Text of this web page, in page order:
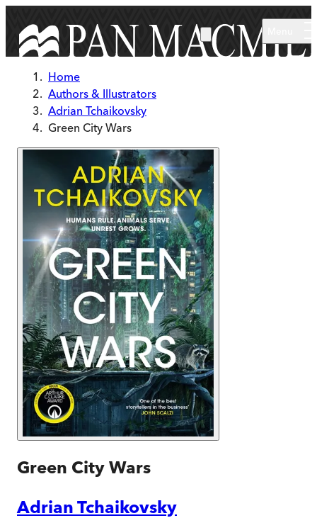
Home
Authors & Illustrators
Adrian Tchaikovsky
Green City Wars
Green City Wars
Adrian Tchaikovsky